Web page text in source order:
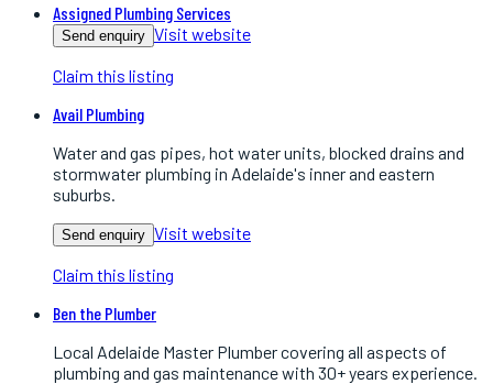
Assigned Plumbing Services
Send enquiry Visit website
Claim this listing
Avail Plumbing
Water and gas pipes, hot water units, blocked drains and
stormwater plumbing in Adelaide's inner and eastern
suburbs.
Send enquiry Visit website
Claim this listing
Ben the Plumber
Local Adelaide Master Plumber covering all aspects of
plumbing and gas maintenance with 30+ years experience.